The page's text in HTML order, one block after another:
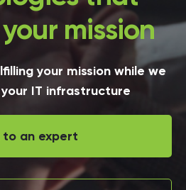
mission
your mission while we
IT infrastructure
to an expert